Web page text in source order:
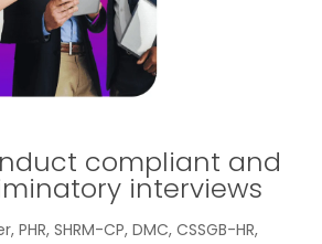
compliant and
interviews
PHR, SHRM-CP, DMC, CSSGB-HR,